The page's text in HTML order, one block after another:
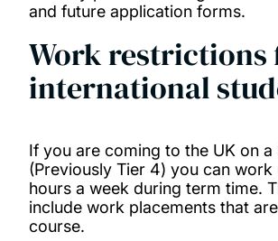
and future application forms.
Work restrictions
international
If you are coming to the UK on a
(Previously Tier 4) you can
hours a week during term time.
include work placements that
course.